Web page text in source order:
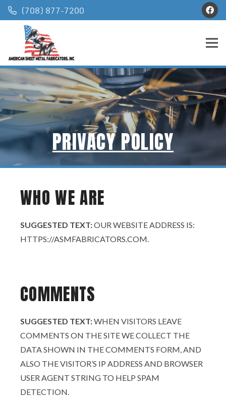
(708) 877-7200
PRIVACY POLICY
WHO WE ARE
SUGGESTED TEXT:OUR WEBSITE ADDRESS IS:
HTTPS://ASMFABRICATORS.COM.
COMMENTS
SUGGESTED TEXT:WHEN VISITORS LEAVE
COMMENTS ON THE SITE WE COLLECT THE
DATA SHOWN IN THE COMMENTS FORM, AND
ALSO THE VISITOR’S IP ADDRESS AND BROWSER
USER AGENT STRING TO HELP SPAM
DETECTION.